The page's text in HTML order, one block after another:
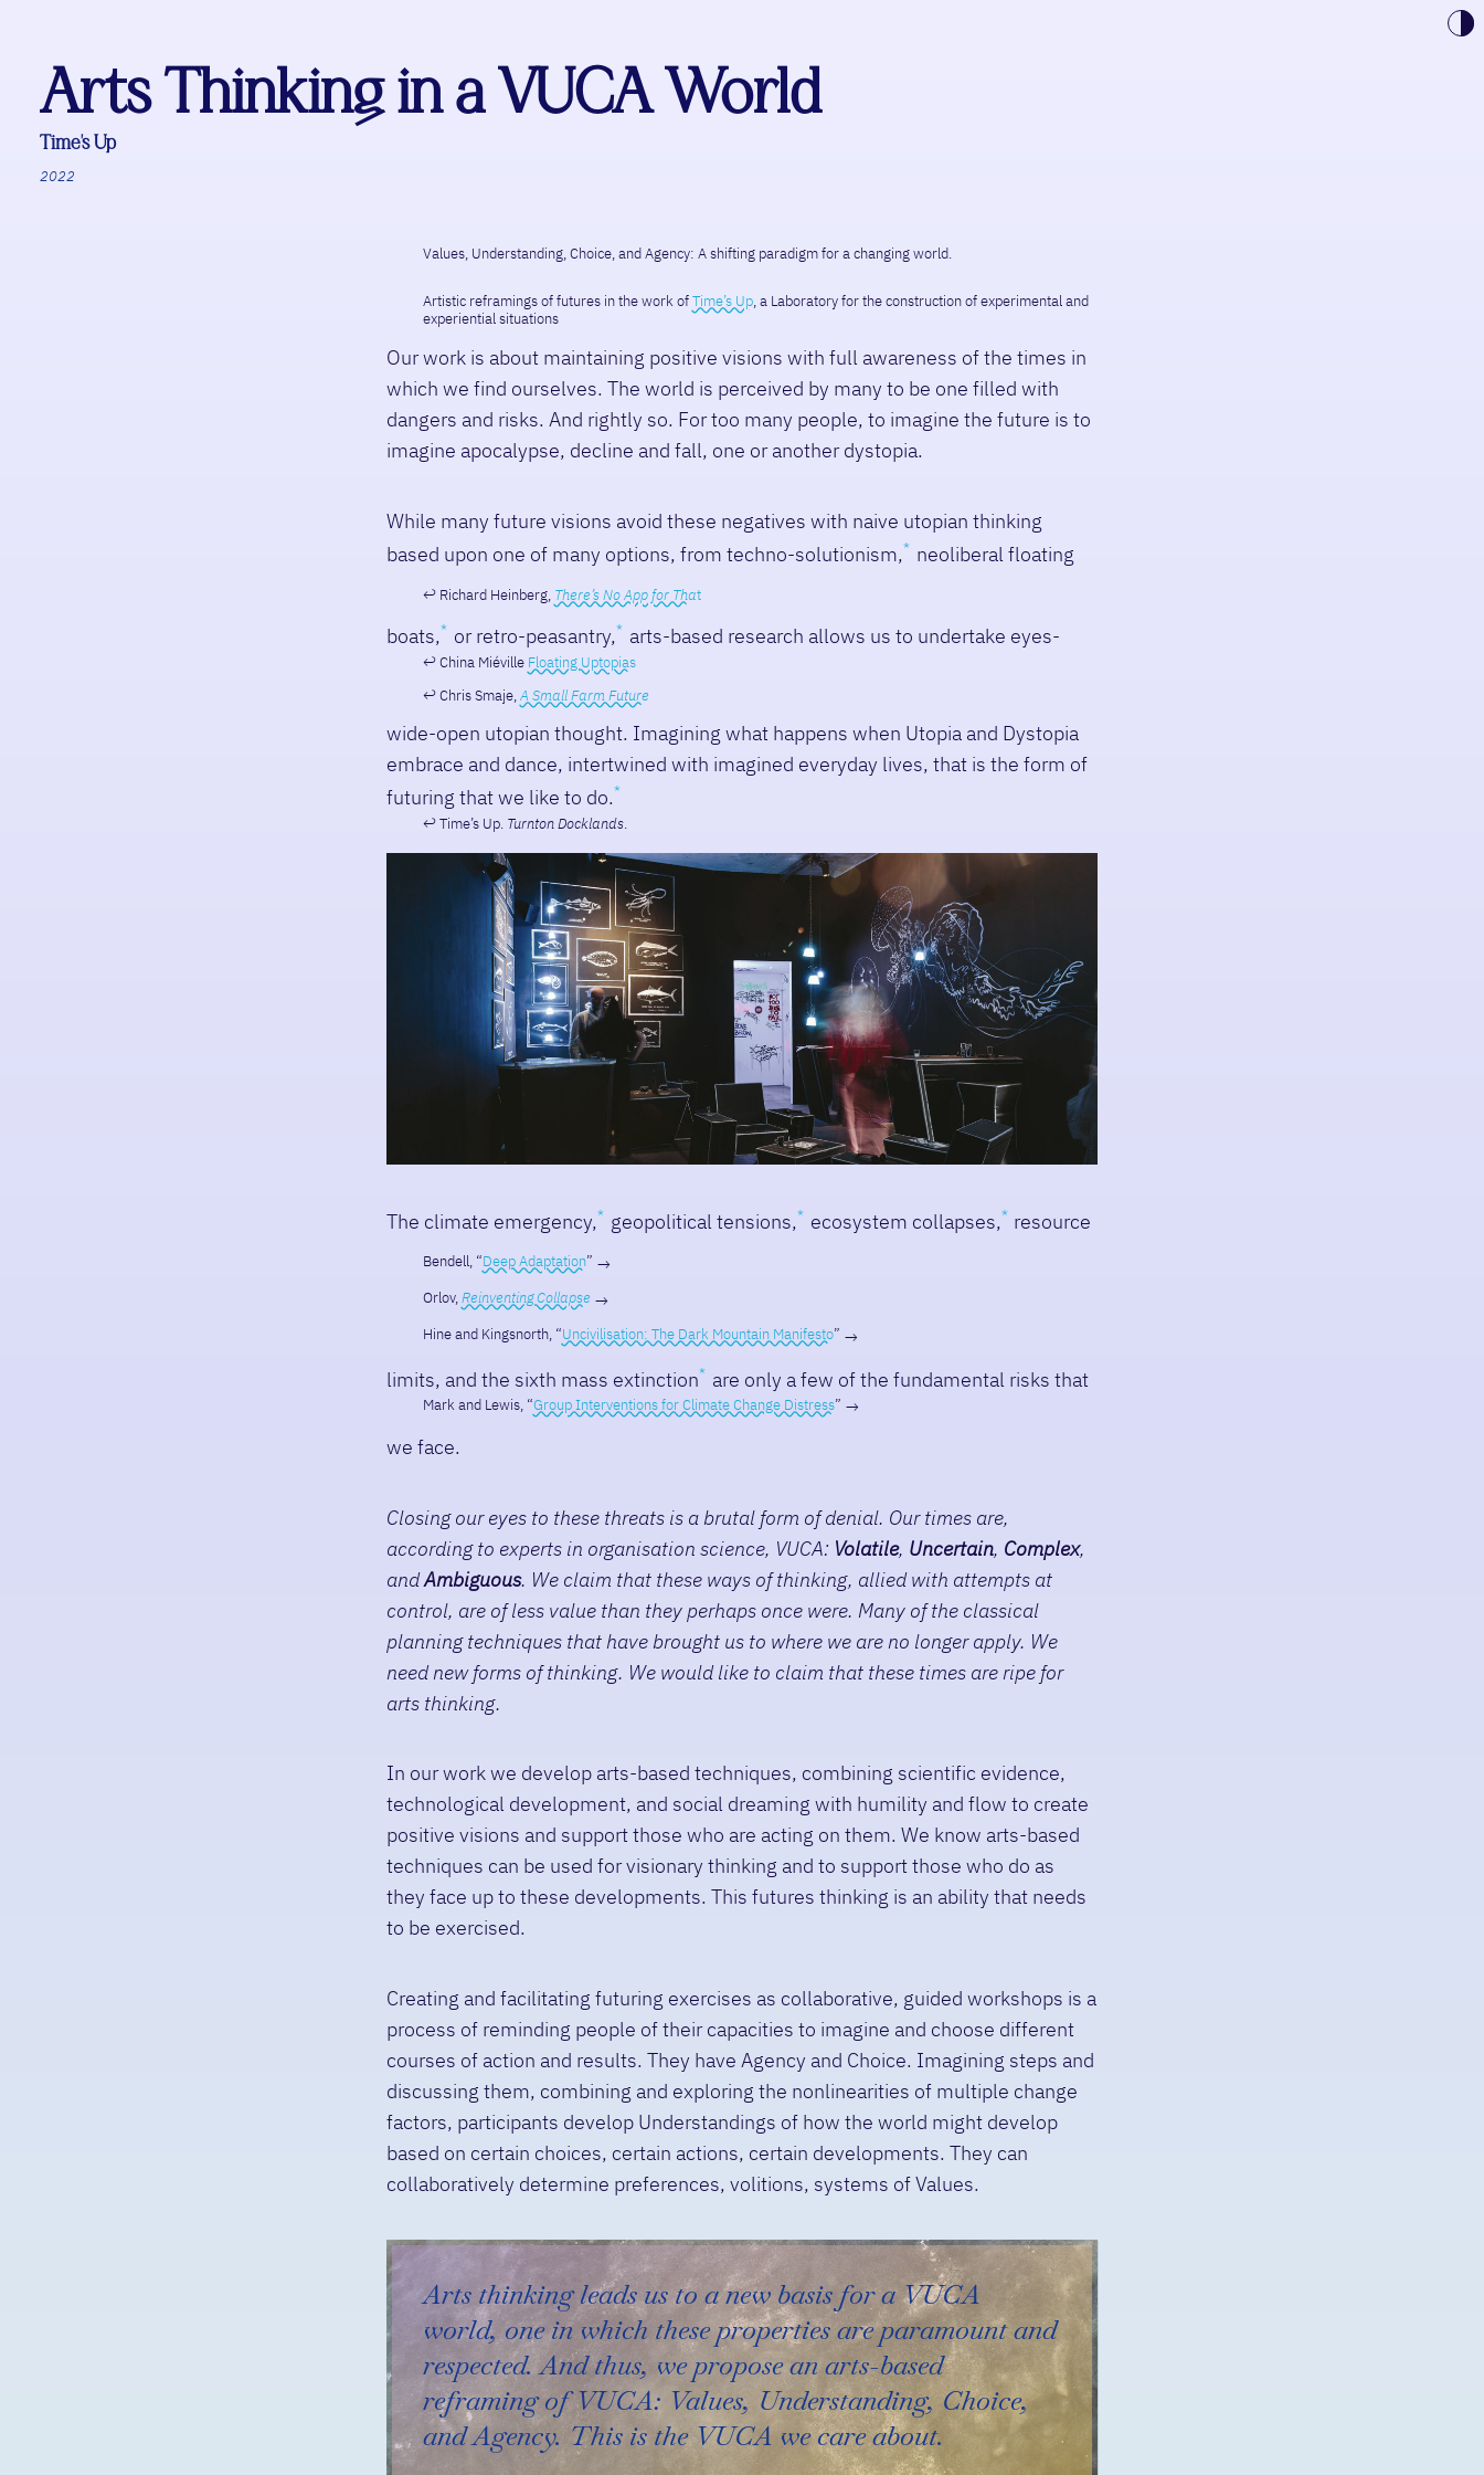
Toggle
Arts Thinking in a VUCA World
Time’s Up
2022
Values, Understanding, Choice, and Agency: A shifting paradigm for a changing world.
Artistic reframings of futures in the work ofTime’s Up, a Laboratory for the construction of experimental and
experiential situations
Our work is about maintaining positive visions with full awareness of the times in
which we find ourselves. The world is perceived by many to be one filled with
dangers and risks. And rightly so. For too many people, to imagine the future is to
imagine apocalypse, decline and fall, one or another dystopia.
While many future visions avoid these negatives with naive utopian thinking
based upon one of many options, from techno-solutionism,
Richard Heinberg, There’s No App for That
neoliberal floating
boats,
China Miéville Floating Uptopias
or retro-peasantry,
Chris Smaje,A Small Farm Future
arts-based research allows us to undertake eyes-
wide-open utopian thought. Imagining what happens when Utopia and Dystopia
embrace and dance, intertwined with imagined everyday lives, that is the form of
futuring that we like to do.
Time’s Up. Turnton Docklands.
The climate emergency,
Bendell, “Deep Adaptation”
geopolitical tensions,
Orlov,Reinventing Collapse
ecosystem collapses,
Hine and Kingsnorth, “Uncivilisation: The Dark Mountain Manifesto”
resource
limits, and the sixth mass extinction
Mark and Lewis, “Group Interventions for Climate Change Distress”
are only a few of the fundamental risks that
we face.
Closing our eyes to these threats is a brutal form of denial. Our times are,
according to experts in organisation science, VUCA: Volatile, Uncertain, Complex,
andAmbiguous. We claim that these ways of thinking, allied with attempts at
control, are of less value than they perhaps once were. Many of the classical
planning techniques that have brought us to where we are no longer apply. We
need new forms of thinking. We would like to claim that these times are ripe for
arts thinking.
In our work we develop arts-based techniques, combining scientific evidence,
technological development, and social dreaming with humility and flow to create
positive visions and support those who are acting on them. We know arts-based
techniques can be used for visionary thinking and to support those who do as
they face up to these developments. This futures thinking is an ability that needs
to be exercised.
Creating and facilitating futuring exercises as collaborative, guided workshops is a
process of reminding people of their capacities to imagine and choose different
courses of action and results. They have Agency and Choice. Imagining steps and
discussing them, combining and exploring the nonlinearities of multiple change
factors, participants develop Understandings of how the world might develop
based on certain choices, certain actions, certain developments. They can
collaboratively determine preferences, volitions, systems of Values.
Arts thinking leads us to a new basis for a VUCA
world, one in which these properties are paramount and
respected. And thus, we propose an arts-based
reframing of VUCA: Values, Understanding, Choice,
and Agency. This is the VUCA we care about.